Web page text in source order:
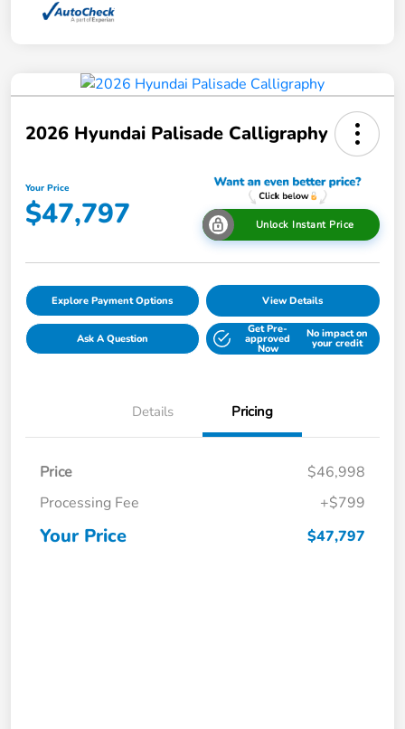
2026 Hyundai Palisade Calligraphy
Your Price
$47,797 Unlock Instant Price
Explore Payment Options View Details
Ask A Question
Get Pre-
approved
Now
No impact on
your credit
Details Pricing
Price
$46,998
Processing Fee
+$799
Your Price $47,797